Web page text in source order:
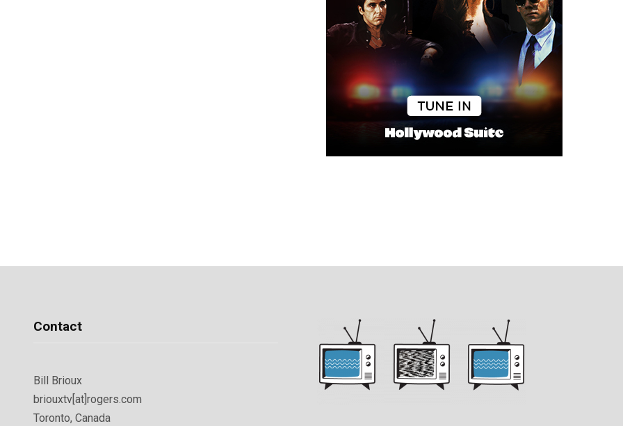
Contact
Bill Brioux
briouxtv[at]rogers.com
Toronto, Canada